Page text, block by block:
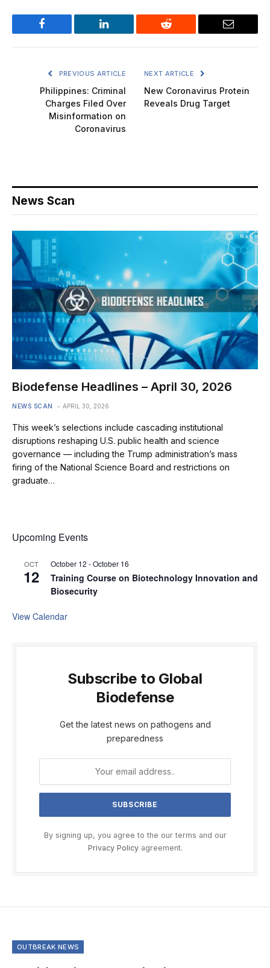
Facebook LinkedIn Reddit Email
PREVIOUS ARTICLE
Philippines: Criminal
Charges Filed Over
Misinformation on
Coronavirus
NEXT ARTICLE
New Coronavirus Protein
Reveals Drug Target
News Scan
Biodefense Headlines – April 30, 2026
NEWS SCAN APRIL 30, 2026
This week’s selections include cascading institutional
disruptions reshaping U.S. public health and science
governance — including the Trump administration’s mass
firing of the National Science Board and restrictions on
graduate…
Upcoming Events
OCT
12
October 12 -October 16
Training Course on Biotechnology Innovation and
Biosecurity
View Calendar
Subscribe to Global
Biodefense
Get the latest news on pathogens and
preparedness
By signing up, you agree to the our terms and our
Privacy Policyagreement.
OUTBREAK NEWS